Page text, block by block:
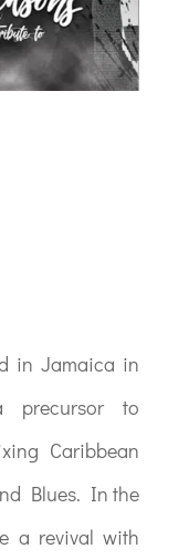
in Jamaica in
to
Caribbean
Blues. In the
a revival with